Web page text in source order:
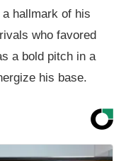
hallmark of his
who favored
a bold pitch in a
his base.